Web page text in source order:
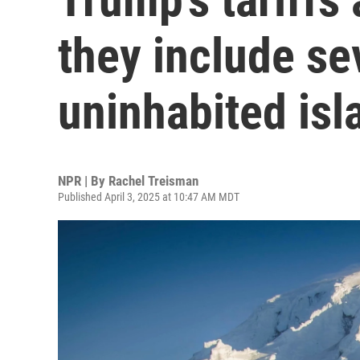
they include
uninhabited
NPR | By Rachel Treisman
Published April 3, 2025 at 10:47 AM MDT